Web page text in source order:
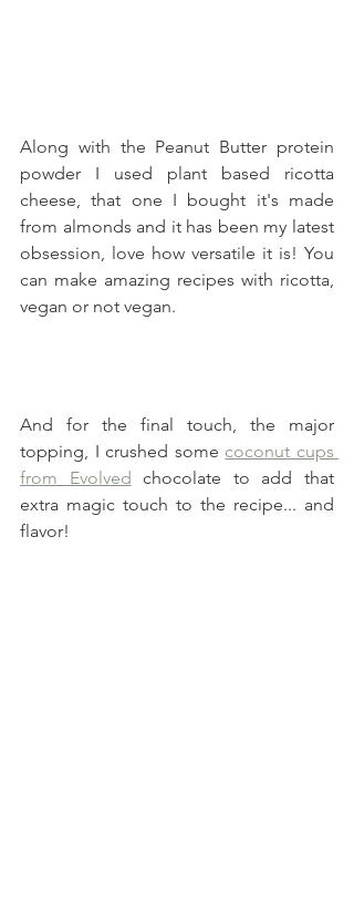
Along with the Peanut Butter protein
powder I used plant based ricotta
cheese, that one I bought it's made
from almonds and it has been my latest
obsession, love how versatile it is! You
can make amazing recipes with ricotta,
vegan or not vegan.
And for the final touch, the major
topping, I crushed some coconut cups
from Evolved chocolate to add that
extra magic touch to the recipe... and
flavor!